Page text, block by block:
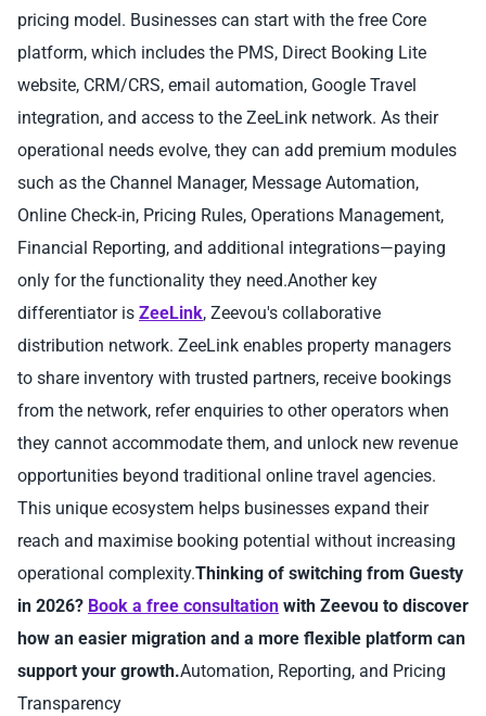
pricing model. Businesses can start with the free Core
platform, which includes the PMS, Direct Booking Lite
website, CRM/CRS, email automation, Google Travel
integration, and access to the ZeeLink network. As their
operational needs evolve, they can add premium modules
such as the Channel Manager, Message Automation,
Online Check-in, Pricing Rules, Operations Management,
Financial Reporting, and additional integrations—paying
only for the functionality they need.Another key
differentiator is ZeeLink, Zeevou's collaborative
distribution network. ZeeLink enables property managers
to share inventory with trusted partners, receive bookings
from the network, refer enquiries to other operators when
they cannot accommodate them, and unlock new revenue
opportunities beyond traditional online travel agencies.
This unique ecosystem helps businesses expand their
reach and maximise booking potential without increasing
operational complexity.Thinking of switching from Guesty
in 2026? Book a free consultation with Zeevou to discover
how an easier migration and a more flexible platform can
support your growth.Automation, Reporting, and Pricing
Transparency